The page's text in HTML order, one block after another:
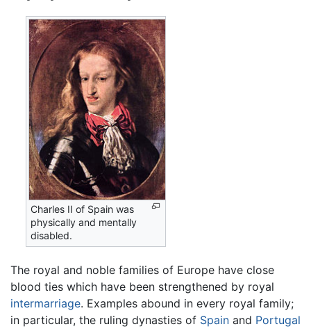
Charles II of Spain was
physically and mentally
disabled.
The royal and noble families of Europe have close
blood ties which have been strengthened by royal
intermarriage. Examples abound in every royal family;
in particular, the ruling dynasties of Spain and Portugal